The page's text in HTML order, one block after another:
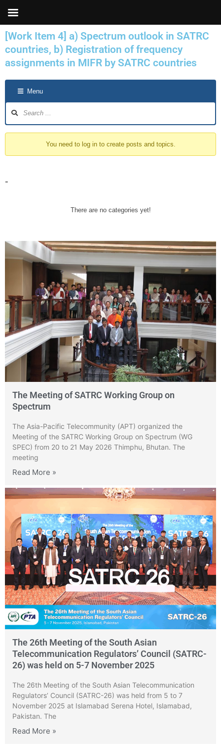
content
[Work Item 4] a) Spectrum outlook in SATRC
countries, b) Registration of frequency
assignments in MIFR by SATRC countries
Menu
Navigation
You need to log in to create posts and topics.
-
There are no categories yet!
The Meeting of SATRC Working Group on
Spectrum
The Asia-Pacific Telecommunity (APT) organized the
Meeting of the SATRC Working Group on Spectrum (WG
SPEC) from 20 to 21 May 2026 Thimphu, Bhutan. The
meeting
Read More »
The 26th Meeting of the South Asian
Telecommunication Regulators’ Council (SATRC-
26) was held on 5-7 November 2025
The 26th Meeting of the South Asian Telecommunication
Regulators’ Council (SATRC-26) was held from 5 to 7
November 2025 at Islamabad Serena Hotel, Islamabad,
Pakistan. The
Read More »